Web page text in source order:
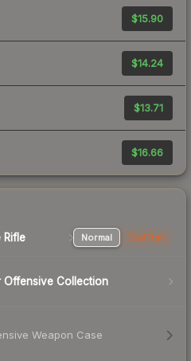
$15.90
$14.24
$13.71
$16.66
Rifle Normal StatTrak
Offensive Collection
Weapon Case